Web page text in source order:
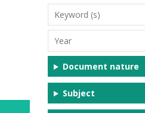
Keyword
(s)
Year
Document nature
Subject